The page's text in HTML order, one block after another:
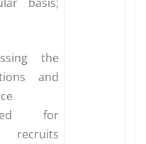
the
and
for